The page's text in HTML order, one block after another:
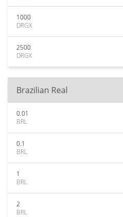
1000
DRGX
2500
DRGX
Brazilian Real
0.01
BRL
0.1
BRL
1
BRL
2
BRL